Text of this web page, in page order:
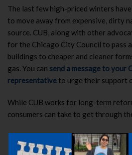
The last few high-priced winters
to move away from expensive, dirty
source. CUB, along with other
for the Chicago City Council to pass
buildings to cheaper and cleaner
gas. You can send a message to your
representative to urge their support
While CUB works for long-term
consumers can take to get through
See if you qualify for energy
process for the Low Income Home